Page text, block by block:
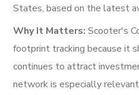
States, based on the latest
Why It Matters: Scooter's
footprint tracking because it
continues to attract
network is especially